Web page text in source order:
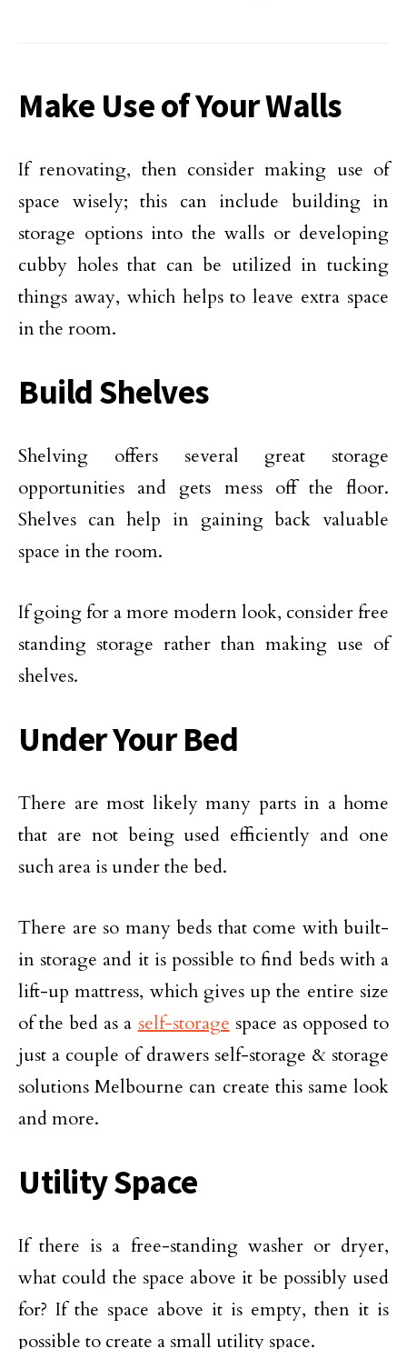
Make Use of Your Walls
If renovating, then consider making use of
space wisely; this can include building in
storage options into the walls or developing
cubby holes that can be utilized in tucking
things away, which helps to leave extra space
in the room.
Build Shelves
Shelving offers several great storage
opportunities and gets mess off the floor.
Shelves can help in gaining back valuable
space in the room.
If going for a more modern look, consider free
standing storage rather than making use of
shelves.
Under Your Bed
There are most likely many parts in a home
that are not being used efficiently and one
such area is under the bed.
There are so many beds that come with built-
in storage and it is possible to find beds with a
lift-up mattress, which gives up the entire size
of the bed as a self-storage space as opposed to
just a couple of drawers self-storage & storage
solutions Melbourne can create this same look
and more.
Utility Space
If there is a free-standing washer or dryer,
what could the space above it be possibly used
for? If the space above it is empty, then it is
possible to create a small utility space.